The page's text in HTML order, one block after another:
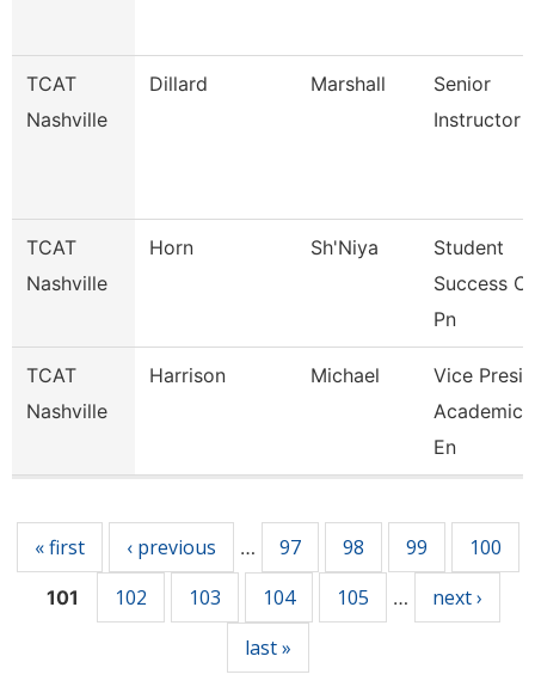
TCAT
Nashville
Dillard Marshall
Senior
Instructor
TCAT
Nashville
Horn Sh'Niya
Student
Success
Pn
TCAT
Nashville
Harrison Michael
Vice
En
« first ‹ previous … 97 98 99 100
101 102 103 104 105 …
next ›
last »